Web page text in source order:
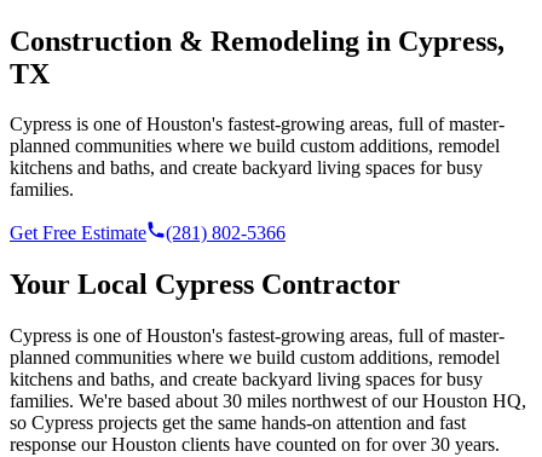
Construction & Remodeling in Cypress,
TX
Cypress is one of Houston's fastest-growing areas, full of master-
planned communities where we build custom additions, remodel
kitchens and baths, and create backyard living spaces for busy
families.
Get Free Estimate (281) 802-5366
Your Local Cypress Contractor
Cypress is one of Houston's fastest-growing areas, full of master-
planned communities where we build custom additions, remodel
kitchens and baths, and create backyard living spaces for busy
families. We're based about 30 miles northwest of our Houston HQ,
so Cypress projects get the same hands-on attention and fast
response our Houston clients have counted on for over 30 years.